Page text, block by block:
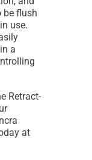
be flush
use.
a
Retract-
at